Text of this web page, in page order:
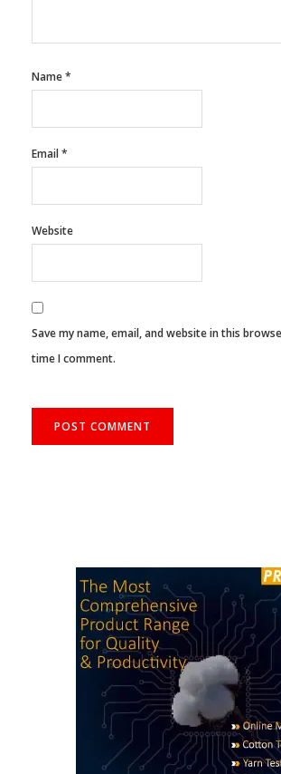
Name*
Email*
Website
Save my name, email, and website in this
time I comment.